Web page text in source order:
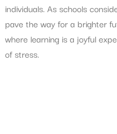
individuals. As schools
pave the way for a brighter
where learning is a joyful
of stress.